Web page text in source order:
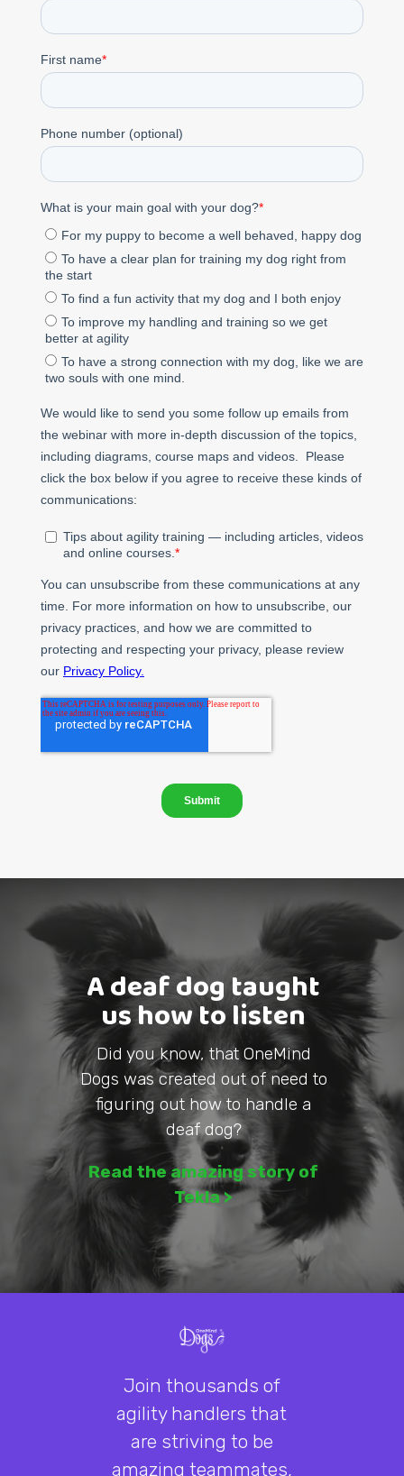
A deaf dog taught
us how to listen
Did you know, that OneMind
Dogs was created out of need to
figuring out how to handle a
deaf dog?
Read the amazingstory of
Tekla >
Join thousands of
agility handlers that
are striving to be
amazing teammates,